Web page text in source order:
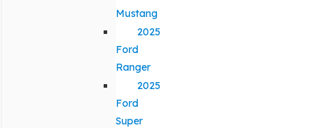
Mustang
2025
Ford
Ranger
2025
Ford
Super